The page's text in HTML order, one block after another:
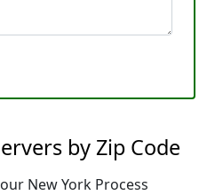
by Zip Code
New York Process